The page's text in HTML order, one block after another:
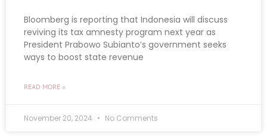
Bloomberg is reporting that Indonesia will discuss
reviving its tax amnesty program next year as
President Prabowo Subianto’s government seeks
ways to boost state revenue
READ MORE »
November 20, 2024 No Comments